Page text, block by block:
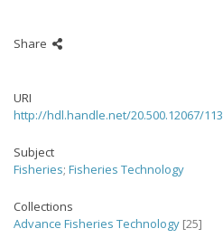
Share
URI
http://hdl.handle.net/20.500.12067/113
Subject
Fisheries; Fisheries Technology
Collections
Advance Fisheries Technology [25]